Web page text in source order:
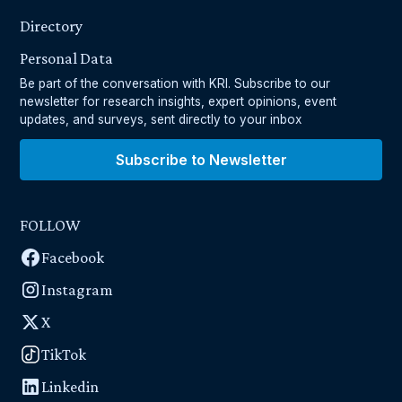
Directory
Personal Data
Be part of the conversation with KRI. Subscribe to our
newsletter for research insights, expert opinions, event
updates, and surveys, sent directly to your inbox
Subscribe to Newsletter
FOLLOW
Facebook
Instagram
X
TikTok
Linkedin